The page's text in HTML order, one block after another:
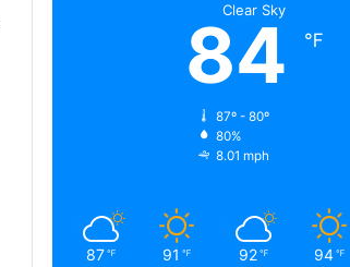
Clear Sky
84 ℉
87º - 80º
80%
8.01 mph
87 ℉ 91 ℉ 92 ℉ 94 ℉